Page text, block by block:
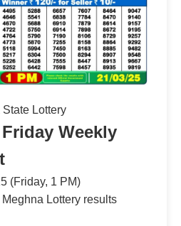
State Lottery
Weekly
(Friday, 1 PM)
Lottery results